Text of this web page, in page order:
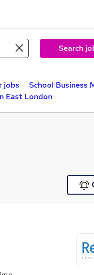
Search
jobs
School Business
East London